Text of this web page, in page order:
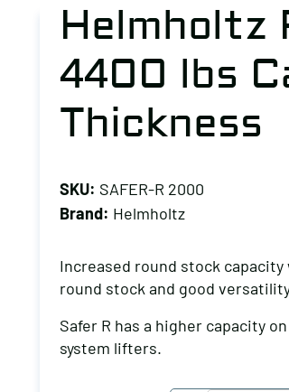
Helmholtz
4400 lbs
Thickness
SKU: SAFER-R 2000
Brand: Helmholtz
Increased round stock
round stock and good
Safer R has a higher capacity
system lifters.